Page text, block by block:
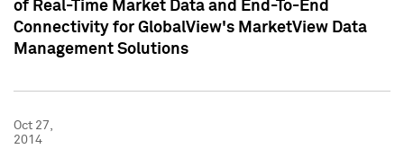
of Real-Time Market Data and End-To-End
Connectivity for GlobalView's MarketView Data
Management Solutions
Oct 27,
2014